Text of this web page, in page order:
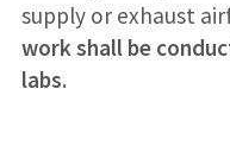
supply or exhaust
work shall be
labs.